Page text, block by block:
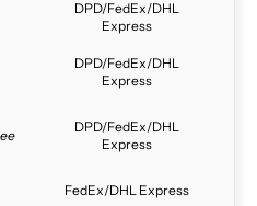
DPD/FedEx/DHL
Express
DPD/FedEx/DHL
Express
DPD/FedEx/DHL
Express
FedEx/DHL Express